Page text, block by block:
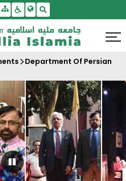
Main Content
Reader Access
SitemapAccessbility Settings
Department Of Persian
Pause Carousel